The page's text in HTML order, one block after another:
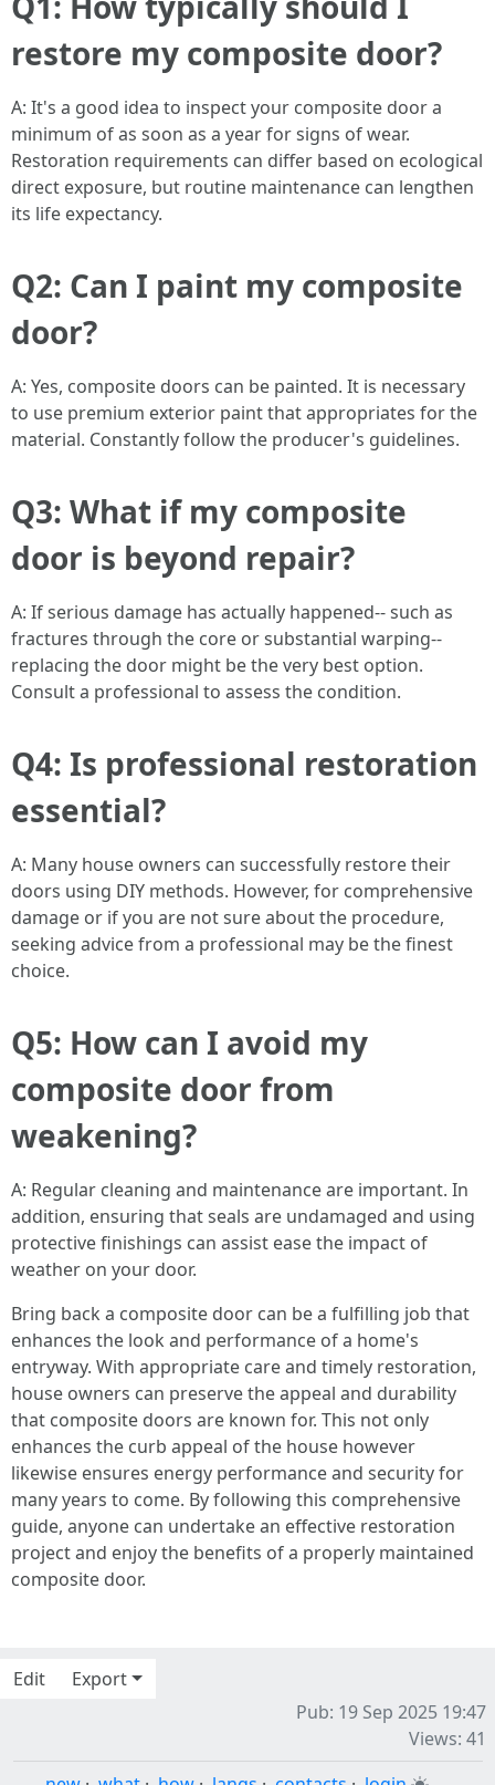
restore my composite door?
A: It's a good idea to inspect your composite door a
minimum of as soon as a year for signs of wear.
Restoration requirements can differ based on ecological
direct exposure, but routine maintenance can lengthen
its life expectancy.
Q2: Can I paint my composite
door?
A: Yes, composite doors can be painted. It is necessary
to use premium exterior paint that appropriates for the
material. Constantly follow the producer's guidelines.
Q3: What if my composite
door is beyond repair?
A: If serious damage has actually happened-- such as
fractures through the core or substantial warping--
replacing the door might be the very best option.
Consult a professional to assess the condition.
Q4: Is professional restoration
essential?
A: Many house owners can successfully restore their
doors using DIY methods. However, for comprehensive
damage or if you are not sure about the procedure,
seeking advice from a professional may be the finest
choice.
Q5: How can I avoid my
composite door from
weakening?
A: Regular cleaning and maintenance are important. In
addition, ensuring that seals are undamaged and using
protective finishings can assist ease the impact of
weather on your door.
Bring back a composite door can be a fulfilling job that
enhances the look and performance of a home's
entryway. With appropriate care and timely restoration,
house owners can preserve the appeal and durability
that composite doors are known for. This not only
enhances the curb appeal of the house however
likewise ensures energy performance and security for
many years to come. By following this comprehensive
guide, anyone can undertake an effective restoration
project and enjoy the benefits of a properly maintained
composite door.
Edit
Export
Pub: 19 Sep 2025 19:47
Views: 41